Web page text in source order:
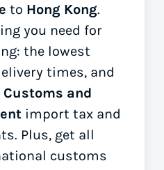
to Hong Kong.
you need for
the lowest
times, and
Customs and
import tax and
Plus, get all
customs